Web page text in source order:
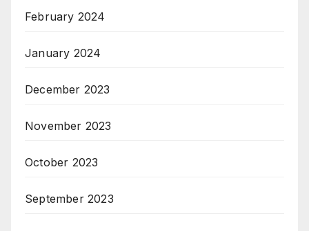
February 2024
January 2024
December 2023
November 2023
October 2023
September 2023